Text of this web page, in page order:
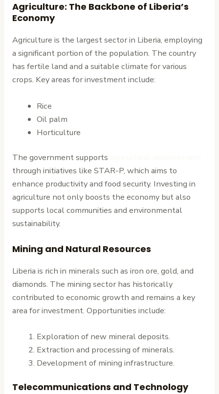
Agriculture: The Backbone of Liberia’s
Economy
Agriculture is the largest sector in Liberia, employing
a significant portion of the population. The country
has fertile land and a suitable climate for various
crops. Key areas for investment include:
Rice
Oil palm
Horticulture
The government supports
through initiatives like STAR-P, which aims to
enhance productivity and food security. Investing in
agriculture not only boosts the economy but also
supports local communities and environmental
sustainability.
Mining and Natural Resources
Liberia is rich in minerals such as iron ore, gold, and
diamonds. The mining sector has historically
contributed to economic growth and remains a key
area for investment. Opportunities include:
Exploration of new mineral deposits.
Extraction and processing of minerals.
Development of mining infrastructure.
Telecommunications and Technology